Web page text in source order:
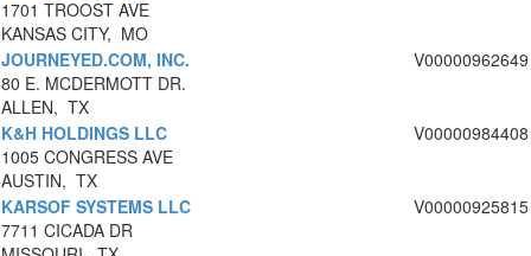
1701 TROOST AVE
KANSAS CITY, MO
JOURNEYED.COM, INC.
80 E. MCDERMOTT DR.
ALLEN, TX
V00000962649
K&H HOLDINGS LLC
1005 CONGRESS AVE
AUSTIN, TX
V00000984408
KARSOF SYSTEMS LLC
7711 CICADA DR
V00000925815